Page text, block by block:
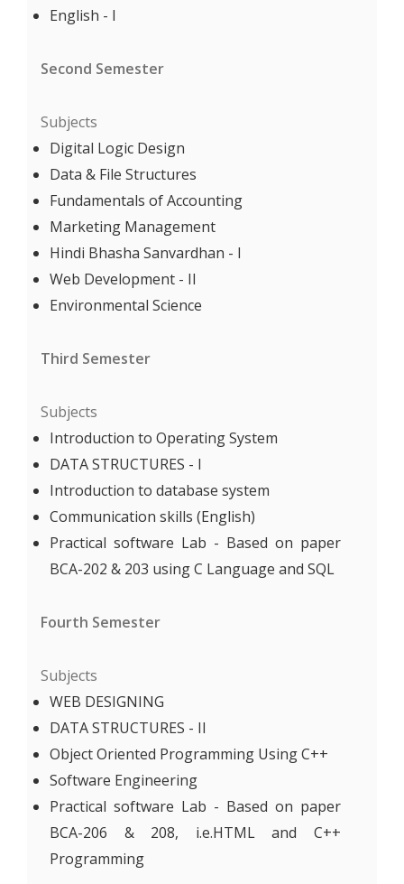
English - I
Second Semester
Subjects
Digital Logic Design
Data & File Structures
Fundamentals of Accounting
Marketing Management
Hindi Bhasha Sanvardhan - I
Web Development - II
Environmental Science
Third Semester
Subjects
Introduction to Operating System
DATA STRUCTURES - I
Introduction to database system
Communication skills (English)
Practical software Lab - Based on paper
BCA-202 & 203 using C Language and SQL
Fourth Semester
Subjects
WEB DESIGNING
DATA STRUCTURES - II
Object Oriented Programming Using C++
Software Engineering
Practical software Lab - Based on paper
BCA-206 & 208, i.e.HTML and C++
Programming